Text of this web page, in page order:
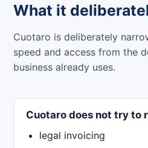
What it
Cuotaro is deliberately
speed and access from the
business already uses.
Cuotaro does not try to
legal invoicing